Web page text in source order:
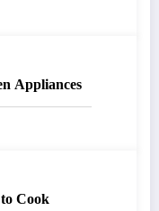
Appliances
Cook